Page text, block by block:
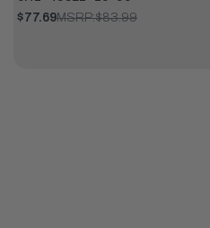
$77.69MSRP:$83.99